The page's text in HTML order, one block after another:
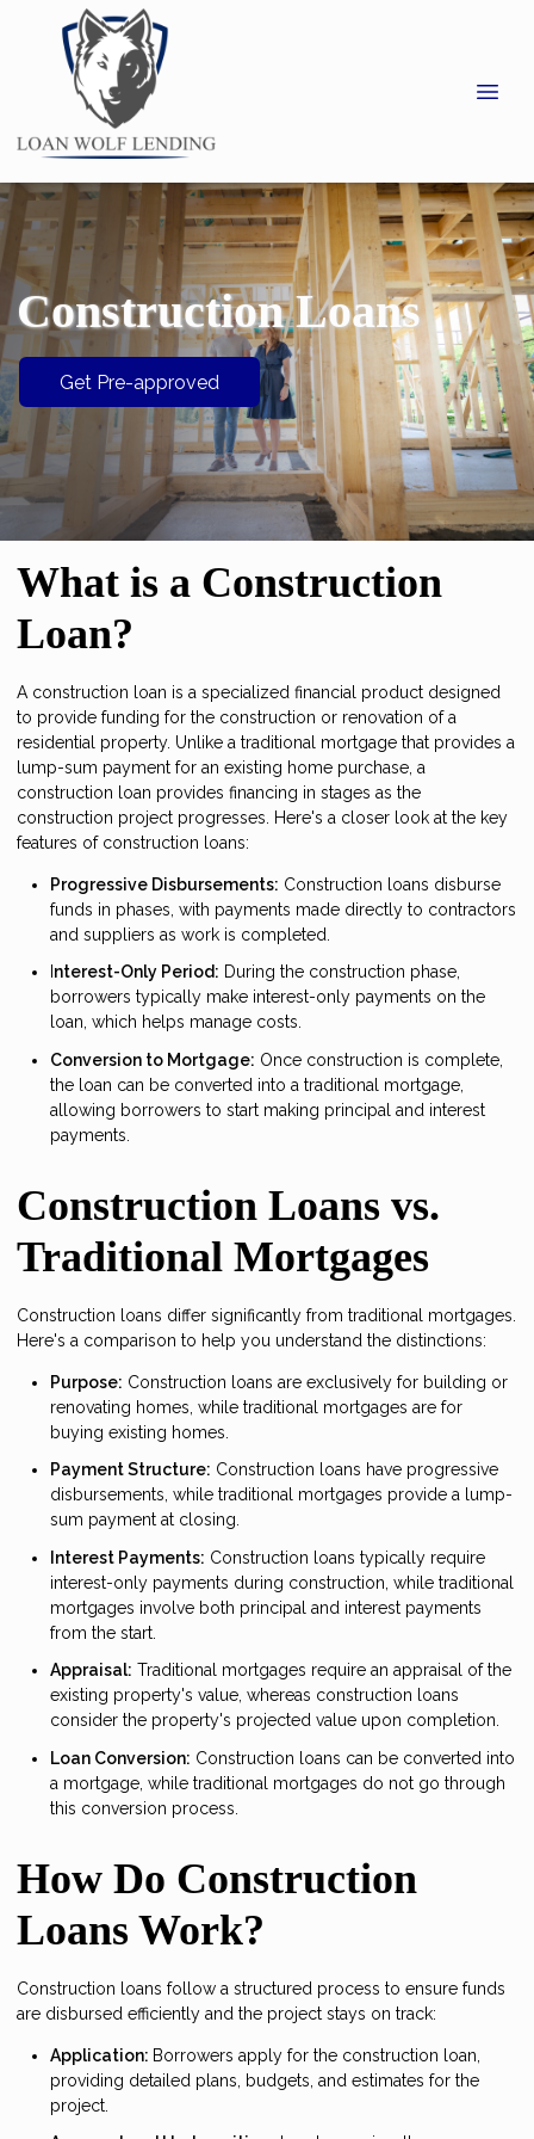
Construction Loans
Get Pre-approved
What is a Construction
Loan?
A construction loan is a specialized financial product designed
to provide funding for the construction or renovation of a
residential property. Unlike a traditional mortgage that provides a
lump-sum payment for an existing home purchase, a
construction loan provides financing in stages as the
construction project progresses. Here's a closer look at the key
features of construction loans:
Progressive Disbursements: Construction loans disburse
funds in phases, with payments made directly to contractors
and suppliers as work is completed.
nterest-Only Period: During the construction phase,
borrowers typically make interest-only payments on the
loan, which helps manage costs.
Conversion to Mortgage: Once construction is complete,
the loan can be converted into a traditional mortgage,
allowing borrowers to start making principal and interest
payments.
Construction Loans vs.
Traditional Mortgages
Construction loans differ significantly from traditional mortgages.
Here's a comparison to help you understand the distinctions:
Purpose: Construction loans are exclusively for building or
renovating homes, while traditional mortgages are for
buying existing homes.
Payment Structure: Construction loans have progressive
disbursements, while traditional mortgages provide a lump-
sum payment at closing.
Interest Payments: Construction loans typically require
interest-only payments during construction, while traditional
mortgages involve both principal and interest payments
from the start.
Appraisal: Traditional mortgages require an appraisal of the
existing property's value, whereas construction loans
consider the property's projected value upon completion.
Loan Conversion: Construction loans can be converted into
a mortgage, while traditional mortgages do not go through
this conversion process.
How Do Construction
Loans Work?
Construction loans follow a structured process to ensure funds
are disbursed efficiently and the project stays on track:
Application: Borrowers apply for the construction loan,
providing detailed plans, budgets, and estimates for the
project.